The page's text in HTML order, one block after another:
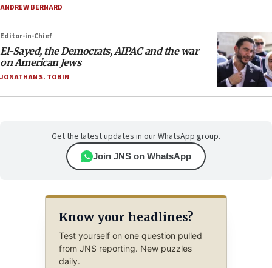
ANDREW BERNARD
Editor-in-Chief
El-Sayed, the Democrats, AIPAC and the war
on American Jews
JONATHAN S. TOBIN
Get the latest updates in our WhatsApp group.
Join JNS on WhatsApp
Know your headlines?
Test yourself on one question pulled
from JNS reporting. New puzzles
daily.